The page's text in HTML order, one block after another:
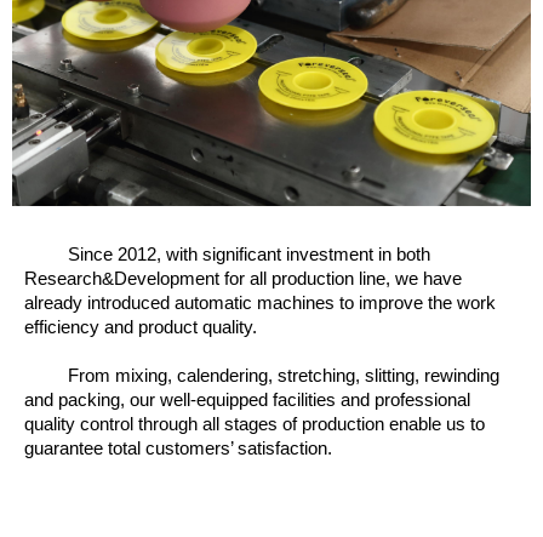
Since 2012, with significant investment in both
Research&Development for all production line, we have
already introduced automatic machines to improve the work
efficiency and product quality.
From mixing, calendering, stretching, slitting, rewinding
and packing, our well -equipped facilities and professional
quality control through all stages of production enable us to
guarantee total customers’ satisfaction.